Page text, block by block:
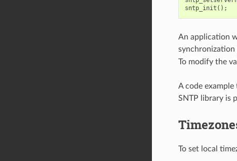
sntp_init ();
An application
synchronization
To modify the
A code
SNTP library is
To set local